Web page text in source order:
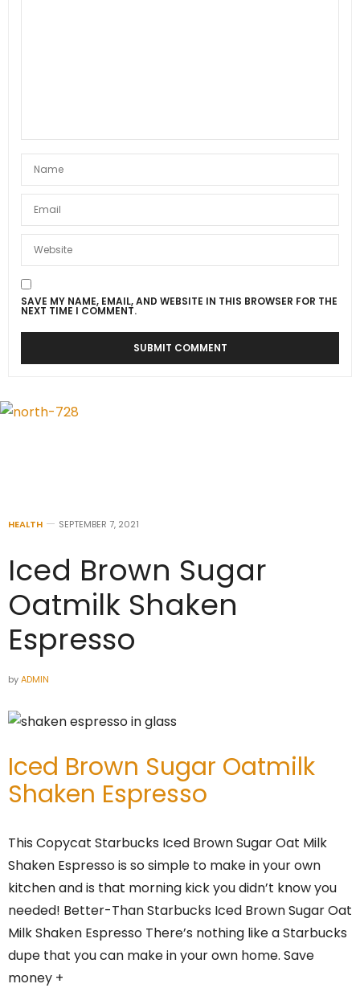
SAVE MY NAME, EMAIL, AND WEBSITE IN THIS BROWSER FOR THE
NEXT TIME I COMMENT.
HEALTH SEPTEMBER 7, 2021
Iced Brown Sugar
Oatmilk Shaken
Espresso
byADMIN
Iced Brown Sugar Oatmilk
Shaken Espresso
This Copycat Starbucks Iced Brown Sugar Oat Milk
Shaken Espresso is so simple to make in your own
kitchen and is that morning kick you didn’t know you
needed! Better-Than Starbucks Iced Brown Sugar Oat
Milk Shaken Espresso There’s nothing like a Starbucks
dupe that you can make in your own home. Save
money +